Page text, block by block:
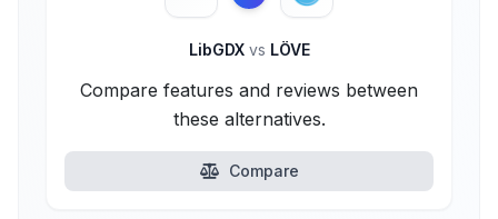
LibGDX vs LÖVE
Compare features and reviews between
these alternatives.
Compare